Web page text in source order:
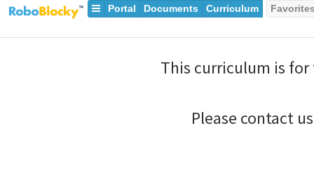
Portal Documents Curriculum
This curriculum is
Please contact